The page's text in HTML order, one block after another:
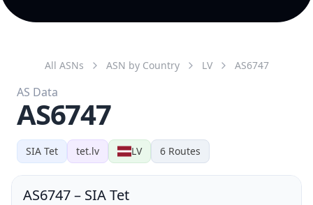
SIA Tet tet.lv LV 6 Routes
All ASNs ASN by Country LV AS6747
AS Data
AS6747
AS6747– SIA Tet